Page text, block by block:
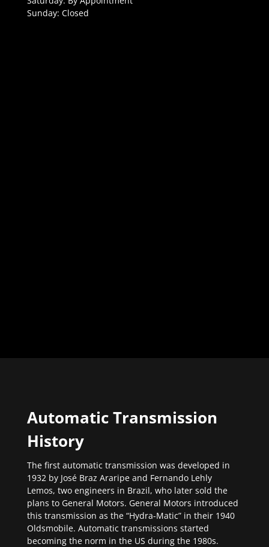
Sunday: Closed
Automatic Transmission
History
The first automatic transmission was developed in
1932 by José Braz Araripe and Fernando Lehly
Lemos, two engineers in Brazil, who later sold the
plans to General Motors. General Motors introduced
this transmission as the “Hydra-Matic” in their 1940
Oldsmobile. Automatic transmissions started
becoming the norm in the US during the 1980s.